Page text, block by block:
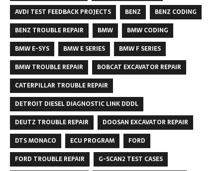
AVDI TEST FEEDBACK PROJECTS
BENZ
BENZ CODING
BENZ TROUBLE REPAIR
BMW
BMW CODING
BMW E-SYS
BMW E SERIES
BMW F SERIES
BMW TROUBLE REPAIR
BOBCAT EXCAVATOR REPAIR
CATERPILLAR TROUBLE REPAIR
DETROIT DIESEL DIAGNOSTIC LINK DDDL
DEUTZ TROUBLE REPAIR
DOOSAN EXCAVATOR REPAIR
DTS MONACO
ECU PROGRAM
FORD
FORD TROUBLE REPAIR
G-SCAN2 TEST CASES